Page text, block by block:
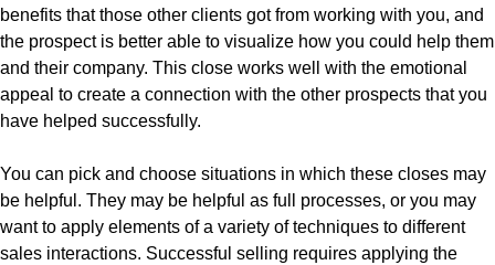
benefits that those other clients got from working with you, and
the prospect is better able to visualize how you could help them
and their company. This close works well with the emotional
appeal to create a connection with the other prospects that you
have helped successfully.
You can pick and choose situations in which these closes may
be helpful. They may be helpful as full processes, or you may
want to apply elements of a variety of techniques to different
sales interactions. Successful selling requires applying the